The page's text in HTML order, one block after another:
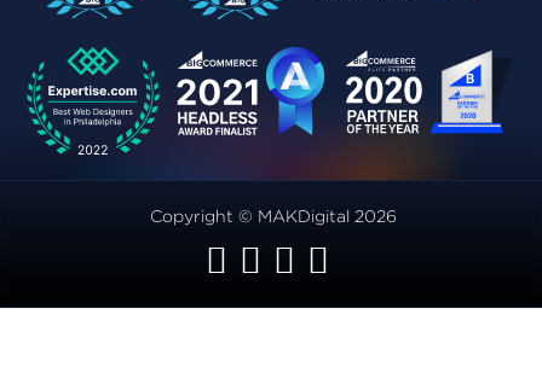
Copyright © MAKDigital 2026